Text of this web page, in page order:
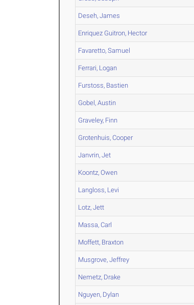
Deseh, James
Enriquez Guitron, Hector
Favaretto, Samuel
Ferrari, Logan
Furstoss, Bastien
Gobel, Austin
Graveley, Finn
Grotenhuis, Cooper
Janvrin, Jet
Koontz, Owen
Langloss, Levi
Lotz, Jett
Massa, Carl
Moffett, Braxton
Musgrove, Jeffrey
Nemetz, Drake
Nguyen, Dylan